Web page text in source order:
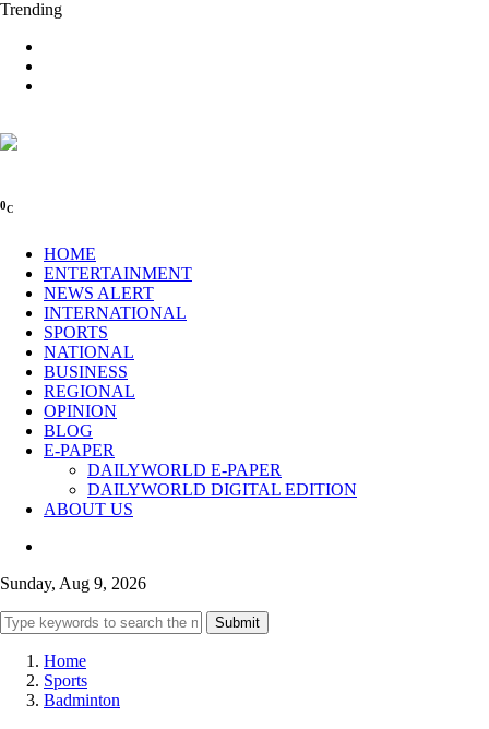
Trending
0C
HOME
ENTERTAINMENT
NEWS ALERT
INTERNATIONAL
SPORTS
NATIONAL
BUSINESS
REGIONAL
OPINION
BLOG
E-PAPER
DAILYWORLD E-PAPER
DAILYWORLD DIGITAL EDITION
ABOUT US
Sunday, Aug 9, 2026
Submit
Home
Sports
Badminton